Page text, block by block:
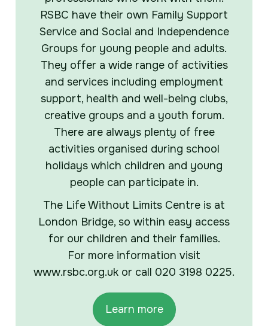
RSBC have their own Family Support
Service and Social and Independence
Groups for young people and adults.
They offer a wide range of activities
and services including employment
support, health and well-being clubs,
creative groups and a youth forum.
There are always plenty of free
activities organised during school
holidays which children and young
people can participate in.
The Life Without Limits Centre is at
London Bridge, so within easy access
for our children and their families.
For more information visit
www.rsbc.org.uk or call 020 3198 0225.
Learn more